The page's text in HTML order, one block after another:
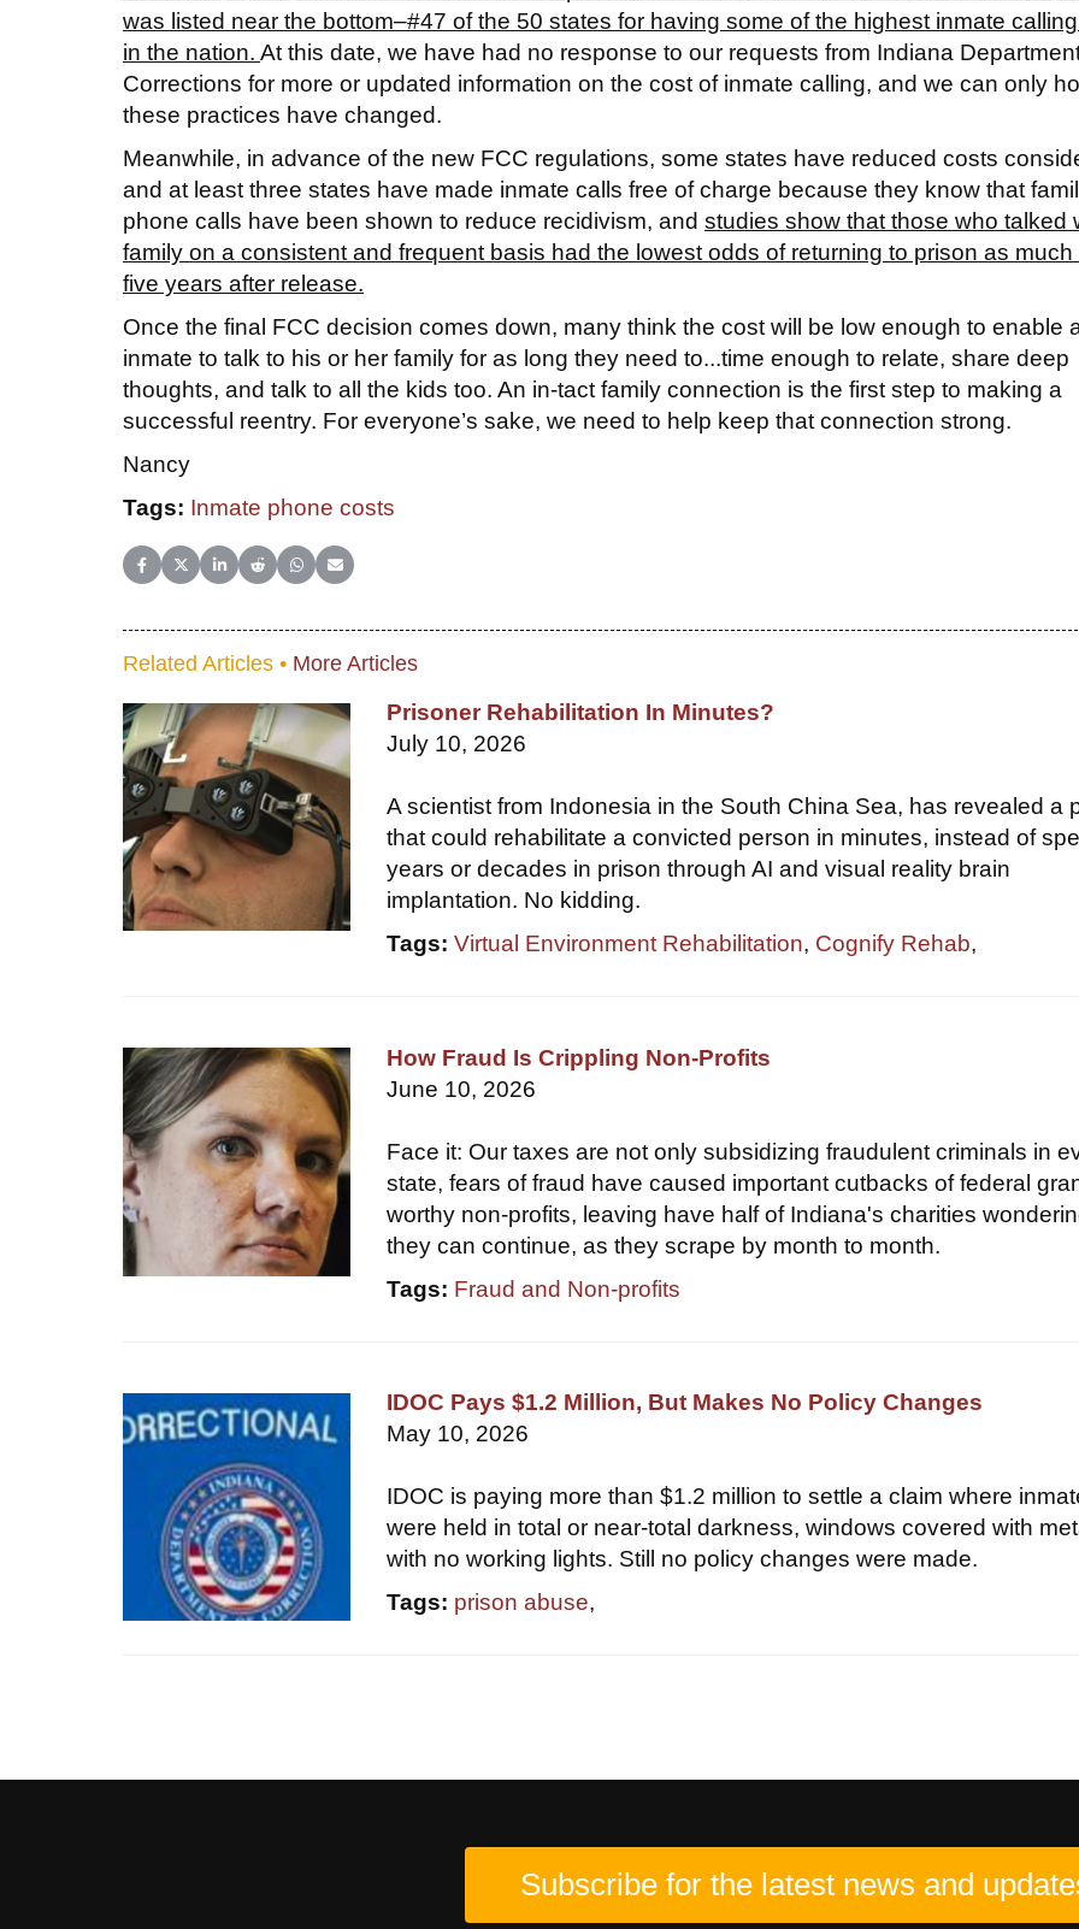
was listed near the bottom–#47 of the 50 states for having some of the highest inmate
in the nation. At this date, we have had no response to our requests from Indiana
Corrections for more or updated information on the cost of inmate calling, and we can only
these practices have changed.
Meanwhile, in advance of the new FCC regulations, some states have reduced costs
and at least three states have made inmate calls free of charge because they know that
phone calls have been shown to reduce recidivism, and studies show that those who talked
family on a consistent and frequent basis had the lowest odds of returning to prison as much
five years after release.
Once the final FCC decision comes down, many think the cost will be low enough to enable
inmate to talk to his or her family for as long they need to...time enough to relate, share deep
thoughts, and talk to all the kids too. An in-tact family connection is the first step to making a
successful reentry. For everyone’s sake, we need to help keep that connection strong.
Nancy
Tags: Inmate phone costs
Share on Facebook
Share on X (Twitter)
Share on LinkedIn
Share on Reddit
Share on WhatsApp
Share on Email
Related Articles • More Articles
Prisoner Rehabilitation In Minutes?
July 10, 2026
A scientist from Indonesia in the South China Sea, has revealed a
that could rehabilitate a convicted person in minutes, instead of
years or decades in prison through AI and visual reality brain
implantation. No kidding.
Tags: Virtual Environment Rehabilitation, Cognify Rehab,
How Fraud Is Crippling Non-Profits
June 10, 2026
Face it: Our taxes are not only subsidizing fraudulent criminals in
state, fears of fraud have caused important cutbacks of federal
worthy non-profits, leaving have half of Indiana's charities
they can continue, as they scrape by month to month.
Tags: Fraud and Non-profits
IDOC Pays $1.2 Million, But Makes No Policy Changes
May 10, 2026
IDOC is paying more than $1.2 million to settle a claim where
were held in total or near-total darkness, windows covered with
with no working lights. Still no policy changes were made.
Tags: prison abuse,
Subscribe for the latest news and